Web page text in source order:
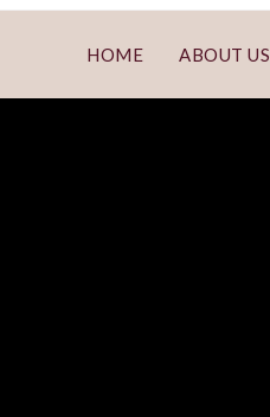
HOME ABOUT US